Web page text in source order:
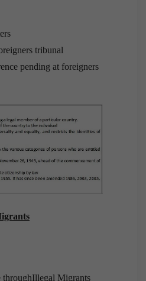
tribunal
pending at foreigners
throughIllegal Migrants